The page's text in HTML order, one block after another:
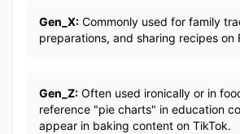
Gen_X: Commonly used for family
preparations, and sharing recipes on
Gen_Z: Often used ironically or in
reference "pie charts" in education
appear in baking content on TikTok.